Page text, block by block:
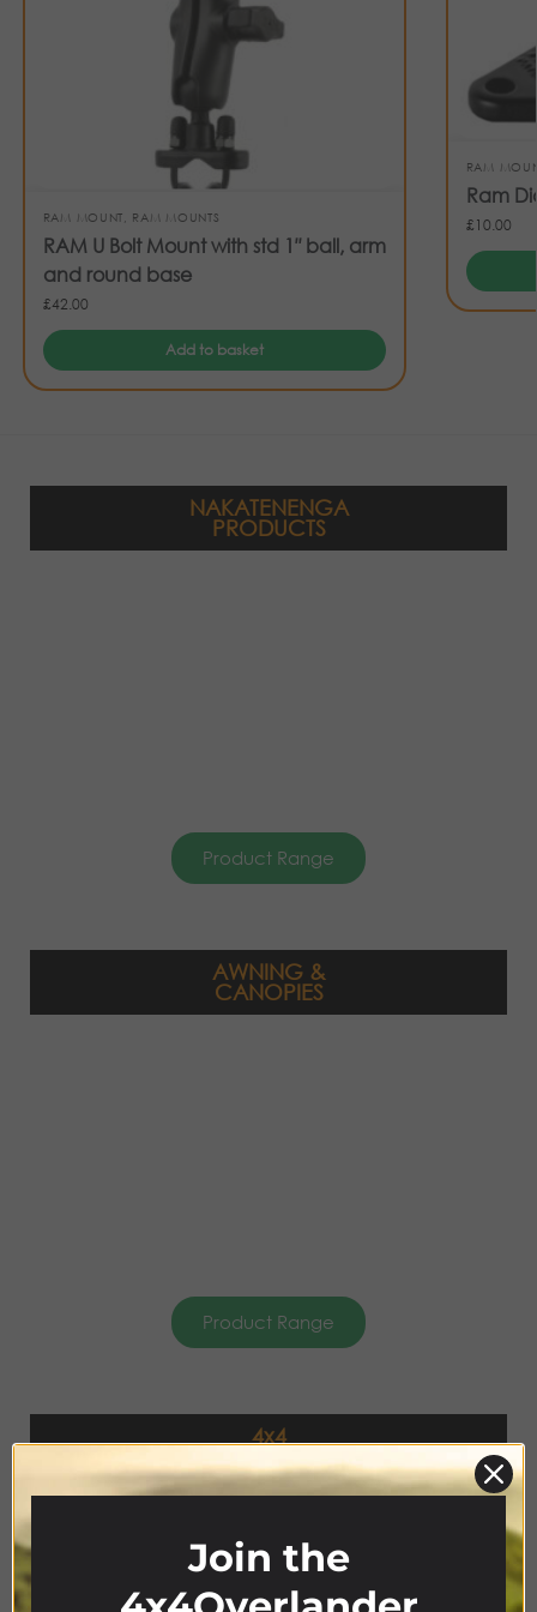
RAM MOUNT, RAM MOUNTS
RAM U Bolt Mount with std 1″ ball, arm
and round base
£42.00
Add to basket
RAM
Ram
£10.00
NAKATENENGA
PRODUCTS
Product Range
AWNING &
CANOPIES
Product Range
4x4
Join the